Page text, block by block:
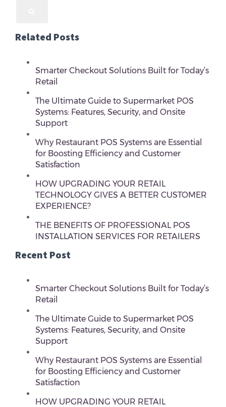
Related Posts
Smarter Checkout Solutions Built for Today’s
Retail
The Ultimate Guide to Supermarket POS
Systems: Features, Security, and Onsite
Support
Why Restaurant POS Systems are Essential
for Boosting Efficiency and Customer
Satisfaction
HOW UPGRADING YOUR RETAIL
TECHNOLOGY GIVES A BETTER CUSTOMER
EXPERIENCE?
THE BENEFITS OF PROFESSIONAL POS
INSTALLATION SERVICES FOR RETAILERS
Recent Post
Smarter Checkout Solutions Built for Today’s
Retail
The Ultimate Guide to Supermarket POS
Systems: Features, Security, and Onsite
Support
Why Restaurant POS Systems are Essential
for Boosting Efficiency and Customer
Satisfaction
HOW UPGRADING YOUR RETAIL